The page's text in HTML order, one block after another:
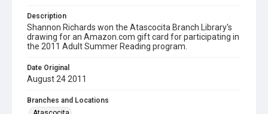
Description
Shannon Richards won the Atascocita Branch Library's
drawing for an Amazon.com gift card for participating in
the 2011 Adult Summer Reading program.
Date Original
August 24 2011
Branches and Locations